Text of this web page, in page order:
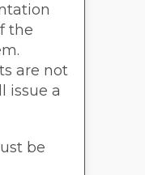
the
are not
issue a
be